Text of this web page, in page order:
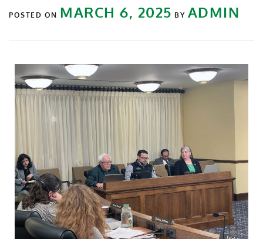
POSTED ON MARCH 6, 2025 BY ADMIN